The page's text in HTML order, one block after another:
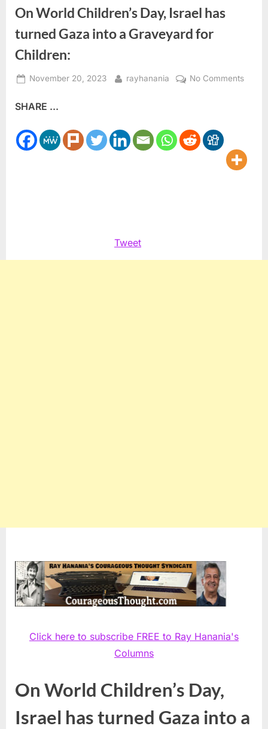
On World Children’s Day, Israel has
turned Gaza into a Graveyard for
Children:
Posted
November 20, 2023 By
rayhanania No Commentson
has
SHARE ...
Tweet
Click here to subscribe FREE to Ray Hanania's
Columns
On World Children’s Day,
Israel has turned Gaza into a